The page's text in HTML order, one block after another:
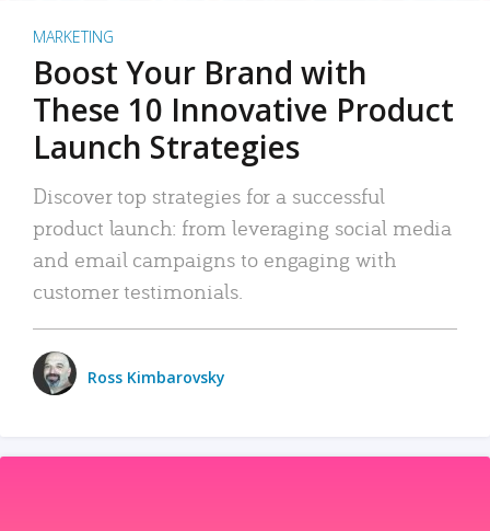
MARKETING
Boost Your Brand with
These 10 Innovative Product
Launch Strategies
Discover top strategies for a successful
product launch: from leveraging social media
and email campaigns to engaging with
customer testimonials.
Ross Kimbarovsky